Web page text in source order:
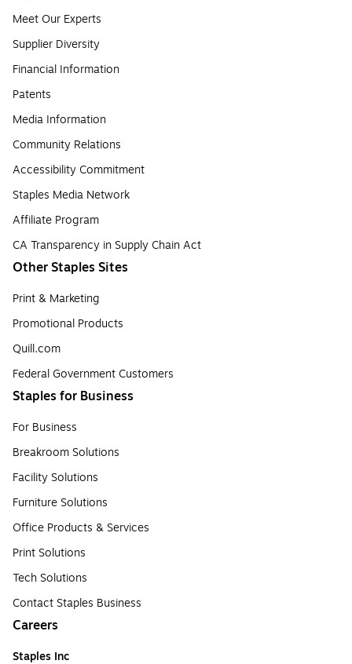
Meet Our Experts
Supplier Diversity
Financial Information
Patents
Media Information
Community Relations
Accessibility Commitment
Staples Media Network
Affiliate Program
CA Transparency in Supply Chain Act
Other Staples Sites
Print & Marketing
Promotional Products
Quill.com
Federal Government Customers
Staples for Business
For Business
Breakroom Solutions
Facility Solutions
Furniture Solutions
Office Products & Services
Print Solutions
Tech Solutions
Contact Staples Business
Careers
Staples Inc